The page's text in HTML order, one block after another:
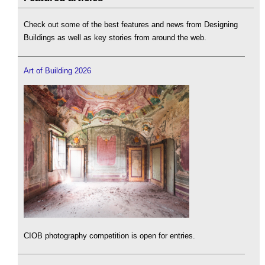
Check out some of the best features and news from Designing
Buildings as well as key stories from around the web.
Art of Building 2026
CIOB photography competition is open for entries.